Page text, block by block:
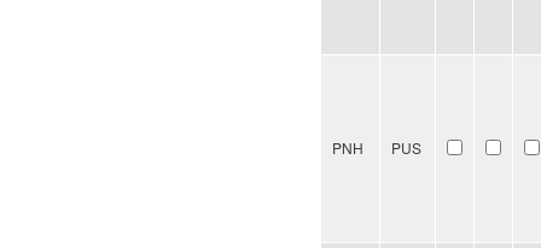
PNH PUS